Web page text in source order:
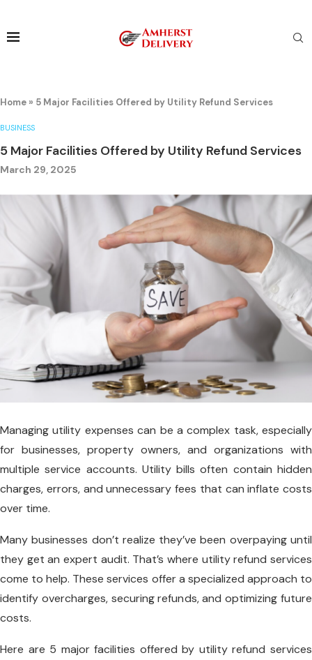
Home » 5 Major Facilities Offered by Utility Refund Services
BUSINESS
5 Major Facilities Offered by Utility Refund Services
March 29, 2025
Managing utility expenses can be a complex task, especially
for businesses, property owners, and organizations with
multiple service accounts. Utility bills often contain hidden
charges, errors, and unnecessary fees that can inflate costs
over time.
Many businesses don’t realize they’ve been overpaying until
they get an expert audit. That’s where utility refund services
come to help. These services offer a specialized approach to
identify overcharges, securing refunds, and optimizing future
costs.
Here are 5 major facilities offered by utility refund services